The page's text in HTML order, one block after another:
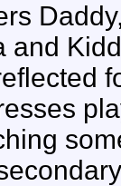
and